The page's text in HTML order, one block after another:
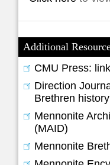
Additional
CMU Press:
Direction
Brethren
Mennonite
(MAID)
Mennonite